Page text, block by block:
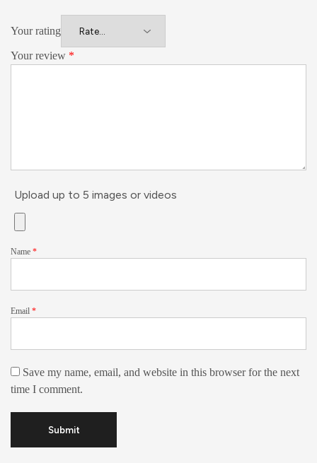
Your rating
Your review *
Upload up to 5 images or videos
Name *
Email *
Save my name, email, and website in this browser for the next
time I comment.